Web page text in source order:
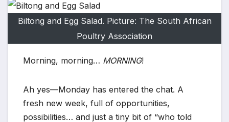
Biltong and Egg Salad. Picture: The South African
Poultry Association
Morning, morning… MORNING!
Ah yes—Monday has entered the chat. A
fresh new week, full of opportunities,
possibilities… and just a tiny bit of “who told